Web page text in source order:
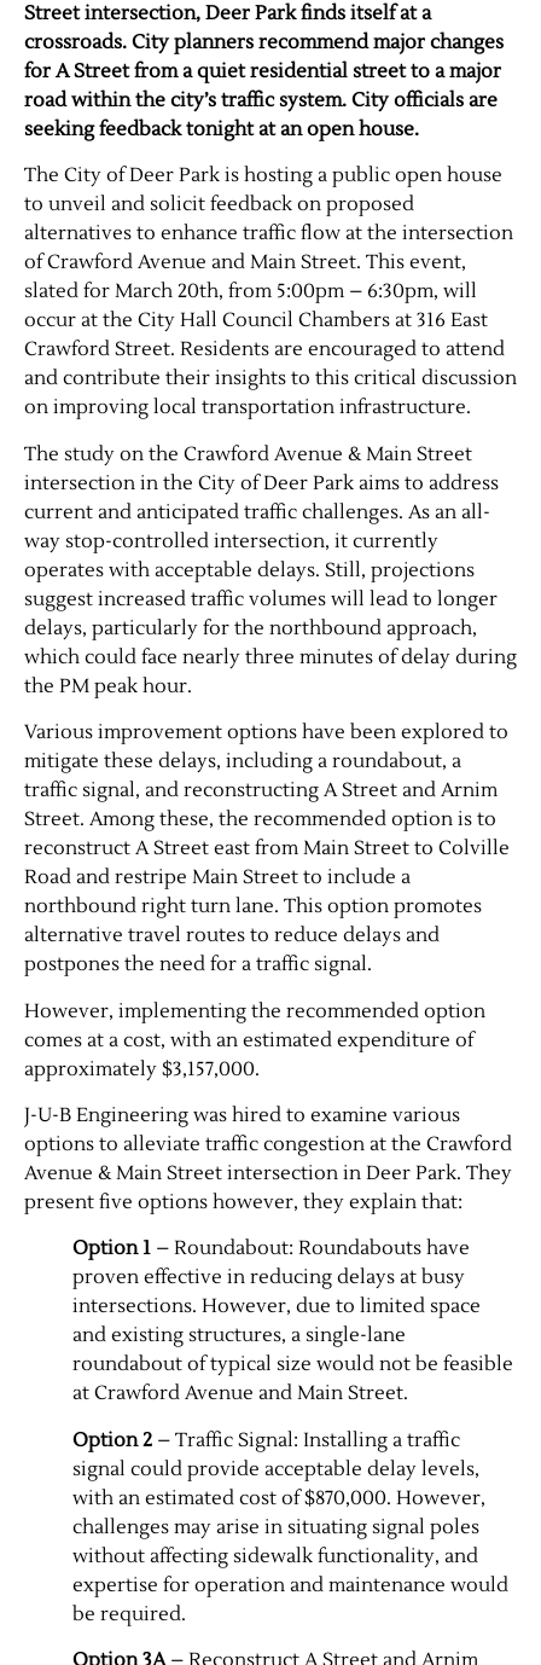
Jobs
Obits
My Account
About Us
Contact Us
Street intersection, Deer Park finds itself at a
crossroads. City planners recommend major changes
for A Street from a quiet residential street to a major
road within the city’s traffic system. City officials are
seeking feedback tonight at an open house.
The City of Deer Park is hosting a public open house
to unveil and solicit feedback on proposed
alternatives to enhance traffic flow at the intersection
of Crawford Avenue and Main Street. This event,
slated for March 20th, from 5:00pm – 6:30pm, will
occur at the City Hall Council Chambers at 316 East
Crawford Street. Residents are encouraged to attend
and contribute their insights to this critical discussion
on improving local transportation infrastructure.
The study on the Crawford Avenue & Main Street
intersection in the City of Deer Park aims to address
current and anticipated traffic challenges. As an all-
way stop-controlled intersection, it currently
operates with acceptable delays. Still, projections
suggest increased traffic volumes will lead to longer
delays, particularly for the northbound approach,
which could face nearly three minutes of delay during
the PM peak hour.
Various improvement options have been explored to
mitigate these delays, including a roundabout, a
traffic signal, and reconstructing A Street and Arnim
Street. Among these, the recommended option is to
reconstruct A Street east from Main Street to Colville
Road and restripe Main Street to include a
northbound right turn lane. This option promotes
alternative travel routes to reduce delays and
postpones the need for a traffic signal.
However, implementing the recommended option
comes at a cost, with an estimated expenditure of
approximately $3,157,000.
J-U-B Engineering was hired to examine various
options to alleviate traffic congestion at the Crawford
Avenue & Main Street intersection in Deer Park. They
present five options however, they explain that:
Option 1 – Roundabout: Roundabouts have
proven effective in reducing delays at busy
intersections. However, due to limited space
and existing structures, a single-lane
roundabout of typical size would not be feasible
at Crawford Avenue and Main Street.
Option 2 – Traffic Signal: Installing a traffic
signal could provide acceptable delay levels,
with an estimated cost of $870,000. However,
challenges may arise in situating signal poles
without affecting sidewalk functionality, and
expertise for operation and maintenance would
be required.